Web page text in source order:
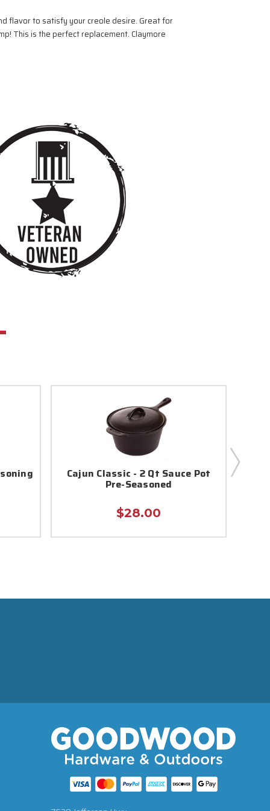
flavor to satisfy your creole desire. Great for
This is the perfect replacement. Claymore
Cajun Classic - 2 Qt Sauce Pot
Pre-Seasoned
$28.00